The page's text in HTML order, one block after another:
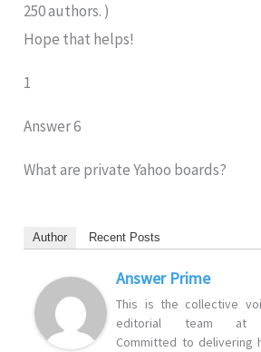
250 authors. )
Hope that helps!
1
Answer 6
What are private Yahoo boards?
Author Recent Posts
Answer Prime
This is the collective
editorial team at
Committed to delivering